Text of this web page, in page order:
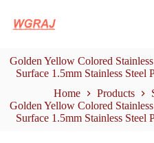
k
t
o
o
n
Golden Yellow Colored
Surface 1.5mm Stainless Steel
Home
Products
Golden Yellow Colored
Surface 1.5mm Stainless Steel